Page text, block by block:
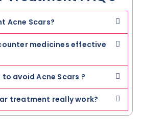
Acne Scars?
medicines effective
to avoid Acne Scars ?
treatment really work?